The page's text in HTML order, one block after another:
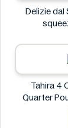
Delizie dal
Tahira 4
Quarter